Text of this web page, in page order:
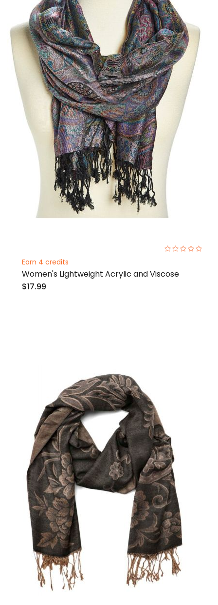
Earn 4 credits
Women's Lightweight Acrylic and Viscose
$17.99